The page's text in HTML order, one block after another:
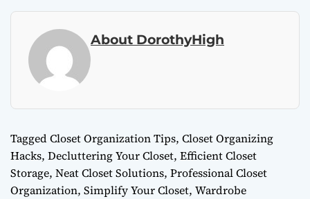
About DorothyHigh
TaggedCloset Organization Tips, Closet Organizing
Hacks, Decluttering Your Closet, Efficient Closet
Storage, Neat Closet Solutions, Professional Closet
Organization, Simplify Your Closet, Wardrobe